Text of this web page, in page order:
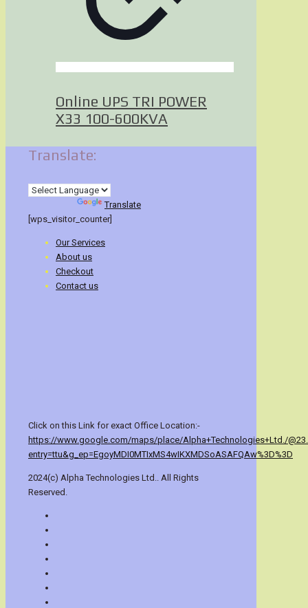
Online UPS TRI POWER
X33 100-600KVA
Translate:
Translate
[wps_visitor_counter]
Our Services
About us
Checkout
Contact us
Click on this Link for exact Office Location:-
https://www.google.com/maps/place/Alpha+Technologies+Ltd./
entry=ttu&g_ep=EgoyMDI0MTIxMS4wIKXMDSoASAFQAw%3D%3D
2024(c) Alpha Technologies Ltd.. All Rights
Reserved.